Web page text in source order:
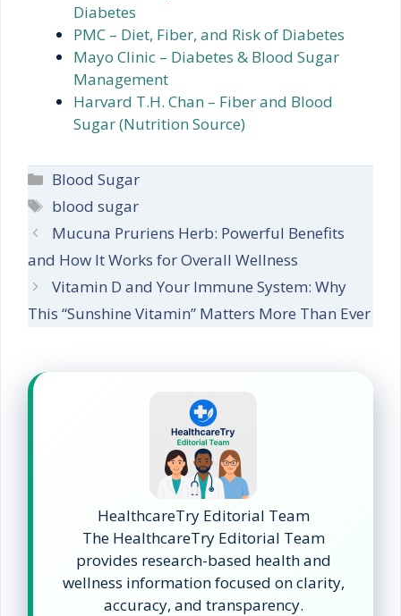
Diabetes
PMC – Diet, Fiber, and Risk of Diabetes
Mayo Clinic – Diabetes & Blood Sugar
Management
Harvard T.H. Chan – Fiber and Blood
Sugar (Nutrition Source)
Categories
Blood Sugar
Tags
blood sugar
Mucuna Pruriens Herb: Powerful Benefits
and How It Works for Overall Wellness
Vitamin D and Your Immune System: Why
This “Sunshine Vitamin” Matters More Than Ever
HealthcareTry Editorial Team
The HealthcareTry Editorial Team
provides research-based health and
wellness information focused on clarity,
accuracy, and transparency.